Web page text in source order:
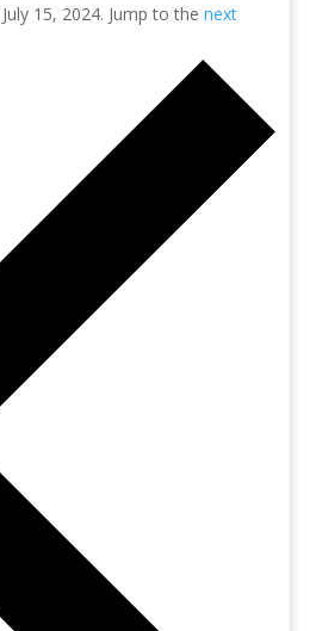
15, 2024. Jump to thenext